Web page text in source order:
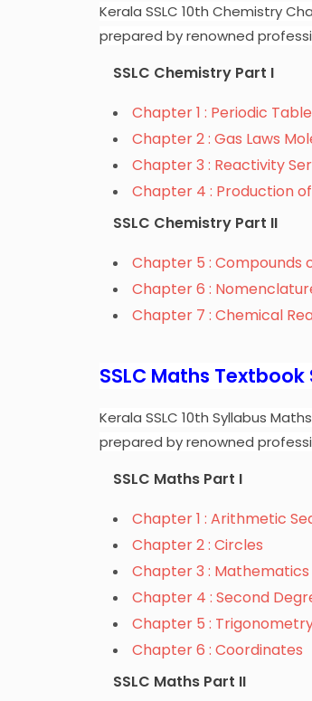
Kerala SSLC 10th Chemistry
prepared by renowned
SSLC Chemistry Part I
Chapter 1 : Periodic
Chapter 2 : Gas Laws
Chapter 3 : Reactivity
Chapter 4 : Production
SSLC Chemistry Part II
Chapter 5 : Compounds
Chapter 6 :
Chapter 7 : Chemical
SSLC Maths
Kerala SSLC 10th Syllabus
prepared by renowned
SSLC Maths Part I
Chapter 1 : Arithmetic
Chapter 2 : Circles
Chapter 3 :
Chapter 4 : Second
Chapter 5 :
Chapter 6 : Coordinates
SSLC Maths Part II